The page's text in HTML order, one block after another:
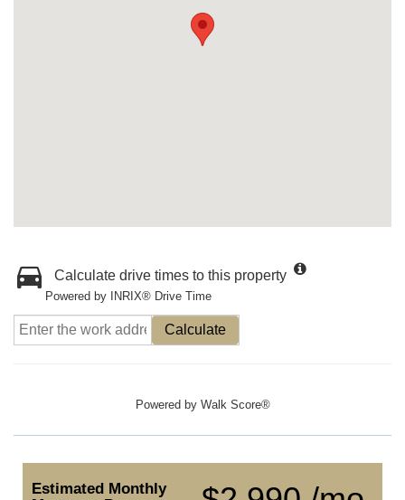
Calculate drive times to this property
Powered by INRIX® Drive Time
Calculate
Powered by Walk Score®
Estimated Monthly